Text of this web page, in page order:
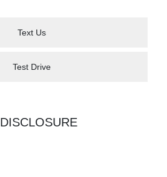
Text Us
Test Drive
DISCLOSURE